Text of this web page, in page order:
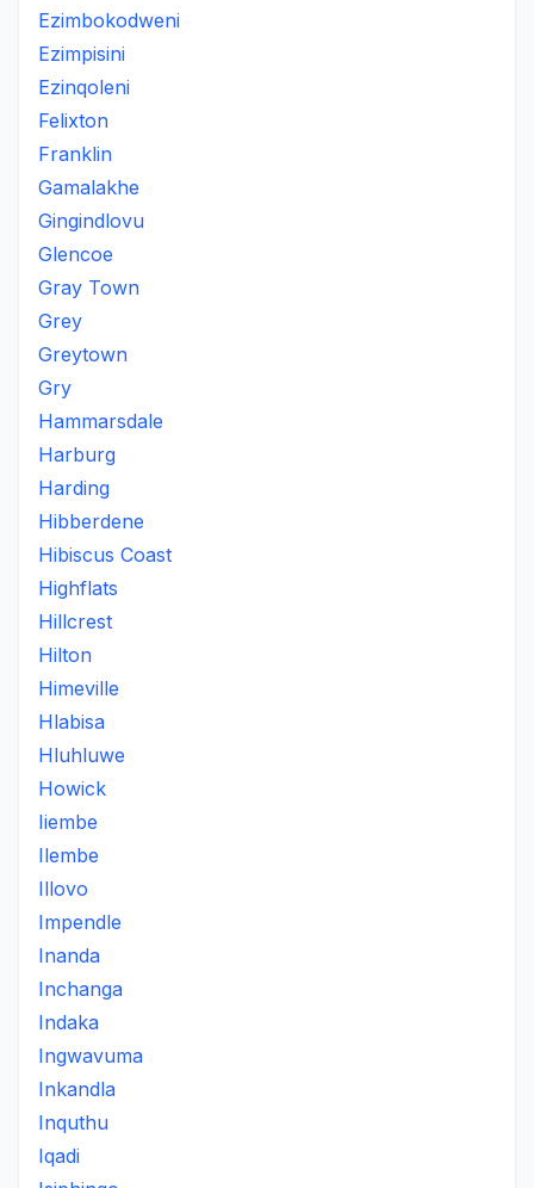
Ezimbokodweni
Ezimpisini
Ezinqoleni
Felixton
Franklin
Gamalakhe
Gingindlovu
Glencoe
Gray Town
Grey
Greytown
Gry
Hammarsdale
Harburg
Harding
Hibberdene
Hibiscus Coast
Highflats
Hillcrest
Hilton
Himeville
Hlabisa
Hluhluwe
Howick
Iiembe
Ilembe
Illovo
Impendle
Inanda
Inchanga
Indaka
Ingwavuma
Inkandla
Inquthu
Iqadi